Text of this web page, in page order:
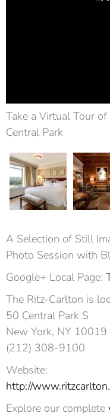
Take a Virtual Tour
Central Park
A Selection of Still
Photo Session with
Google+ Local Page:
The Ritz-Carlton is
50 Central Park S
New York, NY 10019‎
(212) 308-9100
Website:
http://
Explore our complete